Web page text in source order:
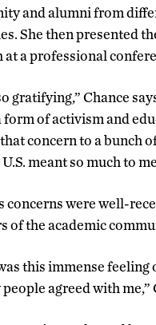
and alumni from
She then presented
at a professional
gratifying,” Chance
form of activism and
concern to a bunch
meant so much to
concerns were well-
of the academic
this immense feeling
agreed with me,”